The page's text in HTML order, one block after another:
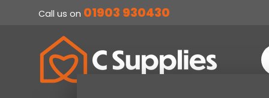
Call us on 01903 930430